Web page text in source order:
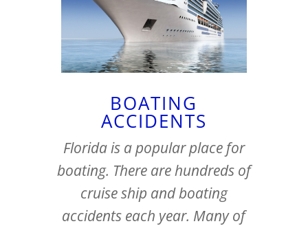
BOATING
ACCIDENTS
Florida is a popular place for
boating. There are hundreds of
cruise ship and boating
accidents each year. Many of